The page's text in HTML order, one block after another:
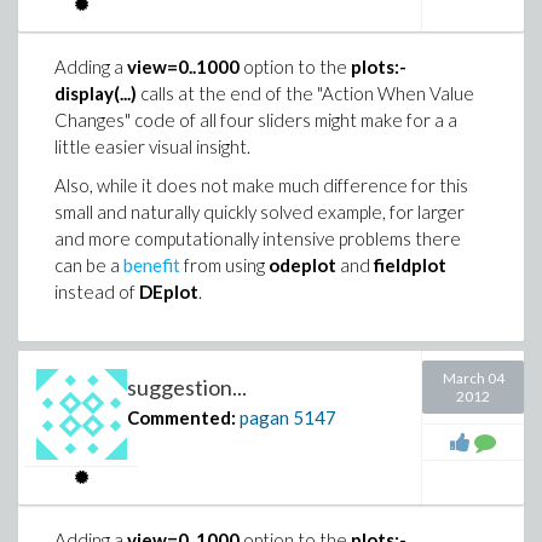
|{
\{                0
13               11
%1 := signum(4096 cos(b)   - 13312 cos(b)   +
                  5             3
> eval(%,b=Pi);
[ftoc = 2, FAILS = (distribution, piecewise,
    asymptotic, meijerg, contour), ftocms = 2]
> restart:
>
        24
[ftoc = --, FAILS = (distribution, piecewise,
This is also an interesting example for illustrating the
relative cost of loops versus in-place operations
versus elementwise operations on float[8] rtables.
with(Statistics): with(LinearAlgebra):
randomize():
Digits:=15:
N:=10^6:
y := Sample(Normal(0, 1), N):
yadj:=y-~Mean(y):
x := Sample(Normal(0, 1), N):
xadj:=x-~Mean(x):
cos(VectorAngle(xadj, yadj));
                             0.00120391456372874
Adding a view=0..1000 option to the plots:-
display(...) calls at the end of the "Action When Value
Changes" code of all four sliders might make for a a
little easier visual insight.
Also, while it does not make much difference for this
small and naturally quickly solved example, for larger
and more computationally intensive problems there
can be a benefitfrom using odeplot andfieldplot
instead of DEplot.
suggestion...
Commented: pagan 5147
March 04
2012